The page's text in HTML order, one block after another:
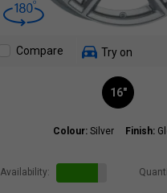
Compare Try on
16"
Colour: Silver Finish:
Availability: